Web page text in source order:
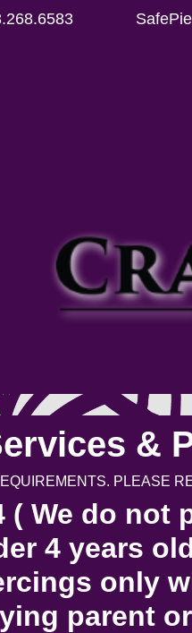
&
PLEASE
( We do not
4 years
only
parent